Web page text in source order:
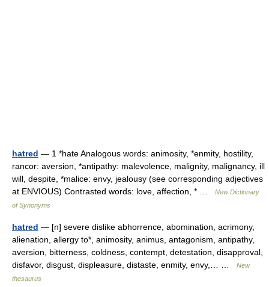
hatred — 1 *hate Analogous words: animosity, *enmity, hostility,
rancor: aversion, *antipathy: malevolence, malignity, malignancy, ill
will, despite, *malice: envy, jealousy (see corresponding adjectives
at ENVIOUS) Contrasted words: love, affection, * …
New Dictionary
of Synonyms
hatred — [n] severe dislike abhorrence, abomination, acrimony,
alienation, allergy to*, animosity, animus, antagonism, antipathy,
aversion, bitterness, coldness, contempt, detestation, disapproval,
disfavor, disgust, displeasure, distaste, enmity, envy,… …
New
thesaurus